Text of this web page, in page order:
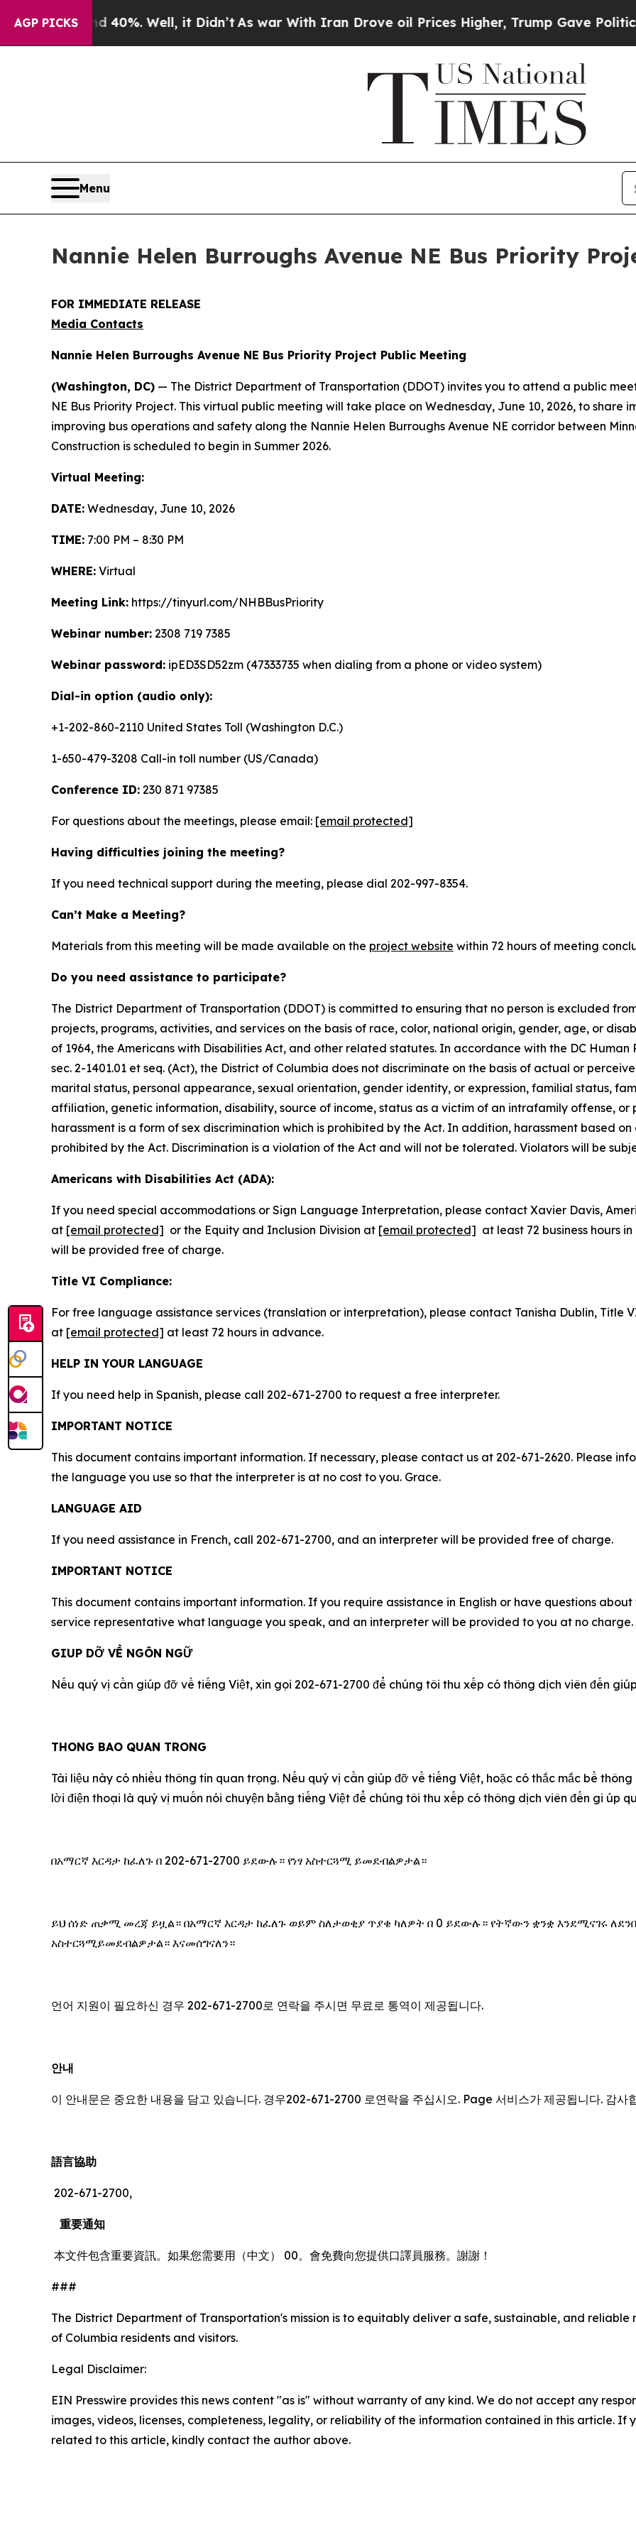
AGP PICKS
40%. Well, it Didn’tAs war With Iran Drove oil Prices Higher, Trump Gave Politically
Menu
Nannie Helen Burroughs Avenue NE Bus Priority
FOR IMMEDIATE RELEASE
Media Contacts
Nannie Helen Burroughs Avenue NE Bus Priority Project Public Meeting
(Washington, DC) — The District Department of Transportation (DDOT) invites you to attend a public
NE Bus Priority Project. This virtual public meeting will take place on Wednesday, June 10, 2026, to
improving bus operations and safety along the Nannie Helen Burroughs Avenue NE corridor between
Construction is scheduled to begin in Summer 2026.
Virtual Meeting:
DATE: Wednesday, June 10, 2026
TIME: 7:00 PM – 8:30 PM
WHERE: Virtual
Meeting Link: https://tinyurl.com/NHBBusPriority
Webinar number: 2308 719 7385
Webinar password: ipED3SD52zm (47333735 when dialing from a phone or video system)
Dial-in option (audio only):
+1-202-860-2110 United States Toll (Washington D.C.)
1-650-479-3208 Call-in toll number (US/Canada)
Conference ID: 230 871 97385
For questions about the meetings, please email: [email protected]
Having difficulties joining the meeting?
If you need technical support during the meeting, please dial 202-997-8354.
Can’t Make a Meeting?
Materials from this meeting will be made available on the project website within 72 hours of meeting
Do you need assistance to participate?
The District Department of Transportation (DDOT) is committed to ensuring that no person is excluded
projects, programs, activities, and services on the basis of race, color, national origin, gender, age, or
of 1964, the Americans with Disabilities Act, and other related statutes. In accordance with the DC Human
sec. 2-1401.01 et seq. (Act), the District of Columbia does not discriminate on the basis of actual or
marital status, personal appearance, sexual orientation, gender identity, or expression, familial status,
affiliation, genetic information, disability, source of income, status as a victim of an intrafamily offense, or
harassment is a form of sex discrimination which is prohibited by the Act. In addition, harassment based
prohibited by the Act. Discrimination is a violation of the Act and will not be tolerated. Violators will be
Americans with Disabilities Act (ADA):
If you need special accommodations or Sign Language Interpretation, please contact Xavier Davis,
at [email protected] or the Equity and Inclusion Division at [email protected] at least 72 business hours
will be provided free of charge.
Title VI Compliance:
For free language assistance services (translation or interpretation), please contact Tanisha Dublin, Title
at [email protected] at least 72 hours in advance.
HELP IN YOUR LANGUAGE
If you need help in Spanish, please call 202-671-2700 to request a free interpreter.
IMPORTANT NOTICE
This document contains important information. If necessary, please contact us at 202-671-2620. Please
the language you use so that the interpreter is at no cost to you. Grace.
LANGUAGE AID
If you need assistance in French, call 202-671-2700, and an interpreter will be provided free of charge.
IMPORTANT NOTICE
This document contains important information. If you require assistance in English or have questions
service representative what language you speak, and an interpreter will be provided to you at no charge.
GIUP DỠ VỀ NGÔN NGỮ
Nếu qu‎ý vị cần giúp đỡ về tiếng Việt, xin gọi 202-671-2700 để chúng tôi thu xếp có thông dịch viên đến
THONG BAO QUAN TRONG
Tài liệu này có nhiều thông tin quan trọng. Nếu qu‎ý vị cần giúp đỡ về tiếng Việt, hoặc có thắc mắc bề
lời điện thoại là qu‎ý vị muốn nói chuyện bằng tiếng Việt để chúng tôi thu xếp có thông dịch viên đến gi úp
በአማርኛ እርዳታ ከፈለጉ በ 202-671-2700 ይደውሉ። የነፃ አስተርጓሚ ይመደብልዎታል።
ይህ ሰነድ ጠቃሚ መረጃ ይዟል። በአማርኛ እርዳታ ከፈለጉ ወይም ስለታወቂያ ጥያቄ ካለዎት በ 0 ይደውሉ። የትኛውን ቋንቋ እንደሚናገሩ
አስተርጓሚይመደብልዎታል። እናመሰግናለን።
언어 지원이 필요하신 경우 202-671-2700로 연락을 주시면 무료로 통역이 제공됩니다.
안내
이 안내문은 중요한 내용을 담고 있습니다. 경우202-671-2700 로연락을 주십시오. Page 서비스가 제공됩니다. 감사
語言協助
202-671-2700,
重要通知
本文件包含重要資訊。如果您需要用（中文） 00。會免費向您提供口譯員服務。謝謝！
###
The District Department of Transportation's mission is to equitably deliver a safe, sustainable, and
of Columbia residents and visitors.
Legal Disclaimer:
EIN Presswire provides this news content "as is" without warranty of any kind. We do not accept any
images, videos, licenses, completeness, legality, or reliability of the information contained in this article. If
related to this article, kindly contact the author above.